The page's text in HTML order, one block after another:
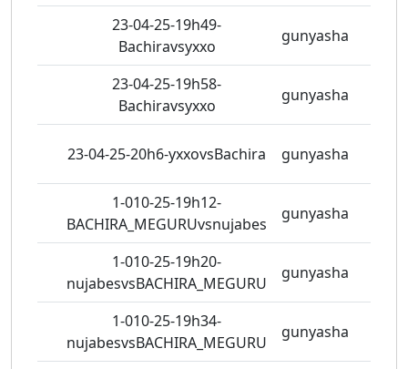
23-04-25-19h49-
Bachiravsyxxo
gunyasha
23-04-25-19h58-
Bachiravsyxxo
gunyasha
23-04-25-20h6-yxxovsBachira gunyasha
1-010-25-19h12-
BACHIRA_MEGURUvsnujabes
gunyasha
1-010-25-19h20-
nujabesvsBACHIRA_MEGURU
gunyasha
1-010-25-19h34-
nujabesvsBACHIRA_MEGURU
gunyasha